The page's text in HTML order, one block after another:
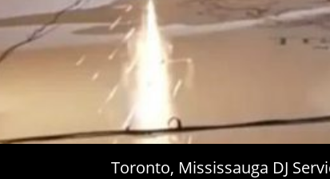
Toronto, Mississauga DJ